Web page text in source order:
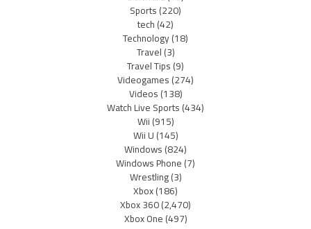
Sports(220)
tech(42)
Technology(18)
Travel(3)
Travel Tips(9)
Videogames(274)
Videos(138)
Watch Live Sports(434)
Wii(915)
Wii U(145)
Windows(824)
Windows Phone(7)
Wrestling(3)
Xbox(186)
Xbox 360(2,470)
Xbox One(497)